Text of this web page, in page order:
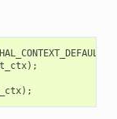
);
);